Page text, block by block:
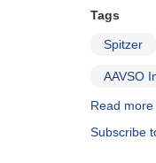
Tags
Spitzer
AAVSO
Read more
Subscribe